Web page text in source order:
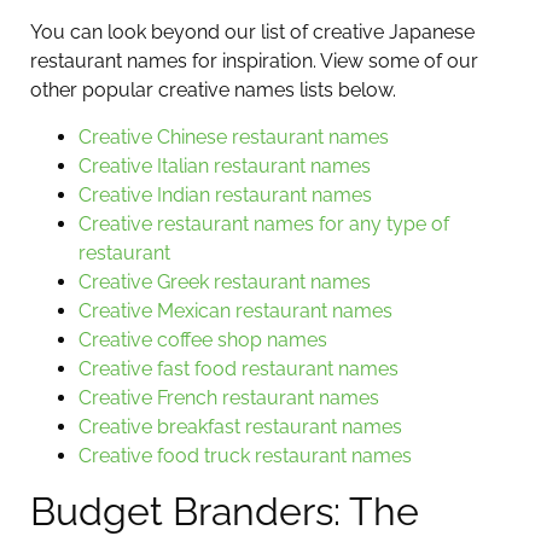
You can look beyond our list of creative Japanese
restaurant names for inspiration. View some of our
other popular creative names lists below.
Creative Chinese restaurant names
Creative Italian restaurant names
Creative Indian restaurant names
Creative restaurant names for any type of
restaurant
Creative Greek restaurant names
Creative Mexican restaurant names
Creative coffee shop names
Creative fast food restaurant names
Creative French restaurant names
Creative breakfast restaurant names
Creative food truck restaurant names
Budget Branders: The